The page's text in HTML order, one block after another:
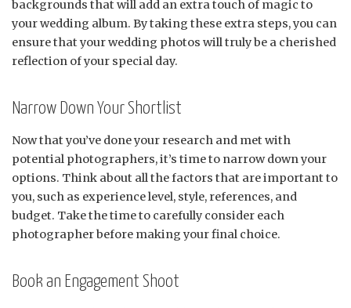
backgrounds that will add an extra touch of magic to
your wedding album. By taking these extra steps, you can
ensure that your wedding photos will truly be a cherished
reflection of your special day.
Narrow Down Your Shortlist
Now that you’ve done your research and met with
potential photographers, it’s time to narrow down your
options. Think about all the factors that are important to
you, such as experience level, style, references, and
budget. Take the time to carefully consider each
photographer before making your final choice.
Book an Engagement Shoot